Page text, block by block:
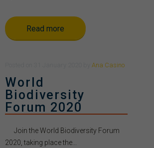
Read more
Ana Casino
World
Biodiversity
Forum 2020
Join the World Biodiversity Forum
2020, taking place the...